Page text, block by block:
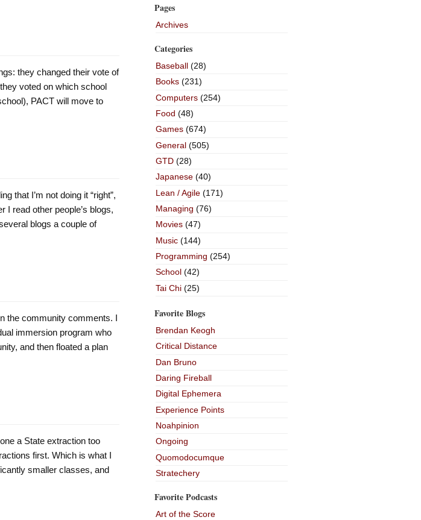
they changed their vote of
voted on which school
PACT will move to
that I’m not doing it “right”,
I read other people’s blogs,
blogs a couple of
the community comments. I
immersion program who
and then floated a plan
a State extraction too
first. Which is what I
smaller classes, and
Pages
Archives
Categories
Baseball(28)
Books(231)
Computers(254)
Food (48)
Games(674)
General(505)
GTD(28)
Japanese(40)
Lean / Agile(171)
Managing (76)
Movies(47)
Music(144)
Programming (254)
School(42)
Tai Chi(25)
Favorite Blogs
Brendan Keogh
Critical Distance
Dan Bruno
Daring Fireball
Digital Ephemera
Experience Points
Noahpinion
Ongoing
Quomodocumque
Stratechery
Favorite Podcasts
Art of the Score